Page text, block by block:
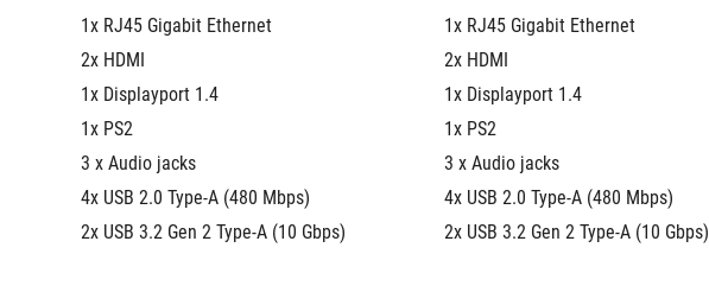
1x RJ45 Gigabit Ethernet
2x HDMI
1x Displayport 1.4
1x PS2
3 x Audio jacks
4x USB 2.0 Type-A (480 Mbps)
2x USB 3.2 Gen 2 Type-A (10 Gbps)
1x RJ45 Gigabit Ethernet
2x HDMI
1x Displayport 1.4
1x PS2
3 x Audio jacks
4x USB 2.0 Type-A (480 Mbps)
2x USB 3.2 Gen 2 Type-A (10 Gbps)